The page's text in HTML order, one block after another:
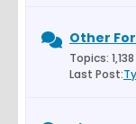
Other
Topics:
Last Post: